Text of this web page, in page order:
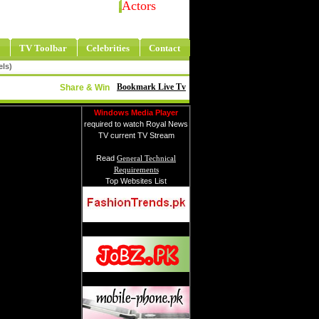
Actors
TV Toolbar Celebrities Contact
Bookmark Live Tv
Share & Win
Windows Media Player
required to watch Royal News
TV current TV Stream
Read General Technical
Requirements
Top Websites List